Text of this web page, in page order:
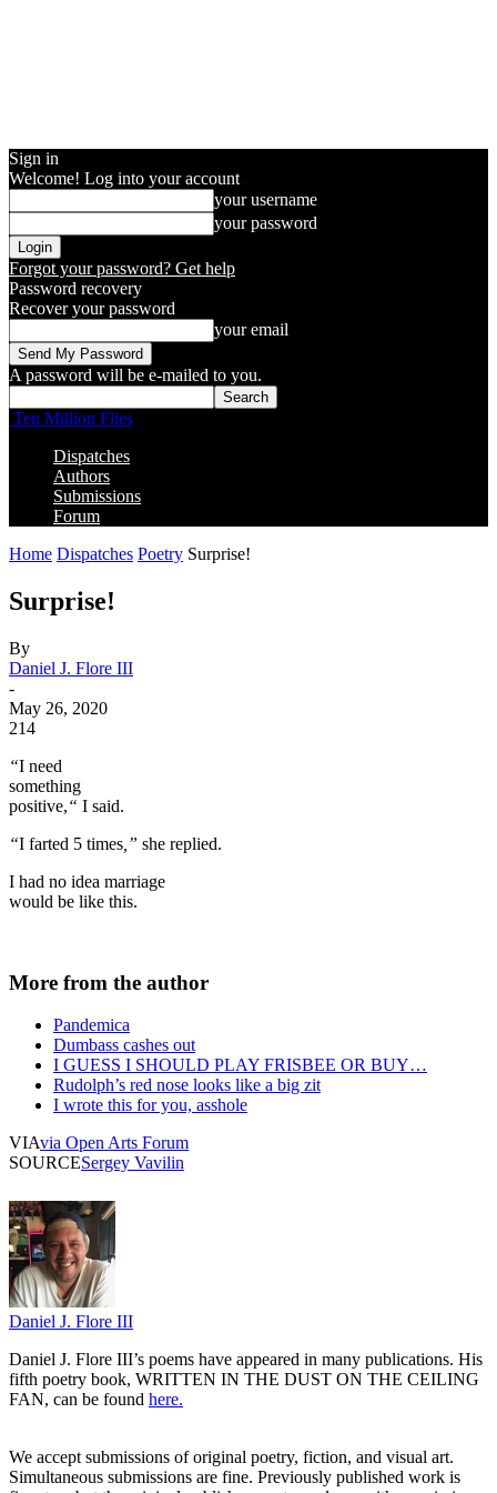
Sign in
Welcome! Log into your account
your username
your password
Forgot your password? Get help
Password recovery
Recover your password
your email
A password will be e-mailed to you.
Ten Million Flies
Dispatches
Authors
Submissions
Forum
Home Dispatches Poetry Surprise!
Surprise!
By
Daniel J. Flore III
-
May 26, 2020
214
“I need
something
positive,“ I said.
“I farted 5 times ,” she replied.
I had no idea marriage
would be like this.
More from the author
Pandemica
Dumbass cashes out
I GUESS I SHOULD PLAY FRISBEE OR BUY…
Rudolph’s red nose looks like a big zit
I wrote this for you, asshole
VIAvia Open Arts Forum
SOURCESergey Vavilin
Daniel J. Flore III
Daniel J. Flore III’s poems have appeared in many publications. His
fifth poetry book, WRITTEN IN THE DUST ON THE CEILING
FAN, can be found here.
We accept submissions of original poetry, fiction, and visual art.
Simultaneous submissions are fine. Previously published work is